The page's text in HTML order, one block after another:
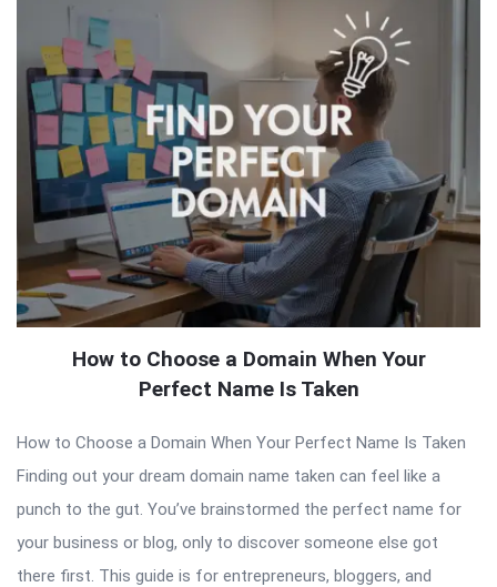
How to Choose a Domain When Your
Perfect Name Is Taken
How to Choose a Domain When Your Perfect Name Is Taken
Finding out your dream domain name taken can feel like a
punch to the gut. You’ve brainstormed the perfect name for
your business or blog, only to discover someone else got
there first. This guide is for entrepreneurs, bloggers, and